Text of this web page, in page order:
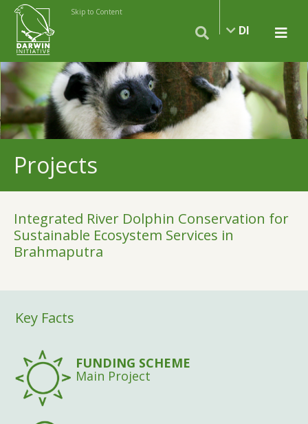
Skip to Content
DI
Projects
Integrated River Dolphin Conservation for
Sustainable Ecosystem Services in
Brahmaputra
Key Facts
FUNDING SCHEME
Main Project